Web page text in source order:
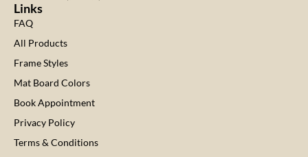
Links
FAQ
All Products
Frame Styles
Mat Board Colors
Book Appointment
Privacy Policy
Terms & Conditions